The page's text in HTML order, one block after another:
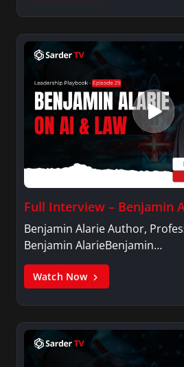
Full Interview – Benjamin
Benjamin Alarie Author,
Benjamin AlarieBenjamin…
Watch Now